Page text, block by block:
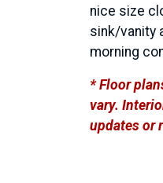
nice size
sink/vanity
morning
* Floor
vary.
updates or